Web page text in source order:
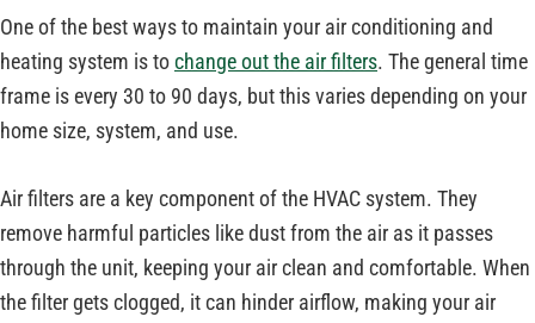
One of the best ways to maintain your air conditioning and
heating system is tochange out the air filters. The general time
frame is every 30 to 90 days, but this varies depending on your
home size, system, and use.
Air filters are a key component of the HVAC system. They
remove harmful particles like dust from the air as it passes
through the unit, keeping your air clean and comfortable. When
the filter gets clogged, it can hinder airflow, making your air